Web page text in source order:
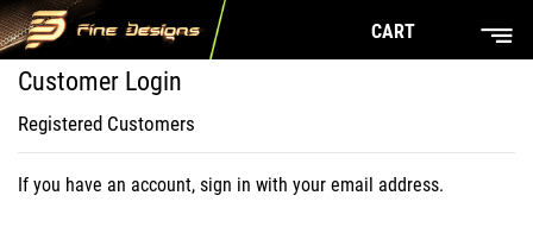
CART
Customer Login
Registered Customers
If you have an account, sign in with your email address.